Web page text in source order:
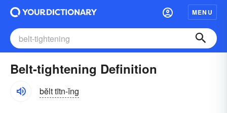
MENU
Belt-tightening Definition
bĕlt tītn-ĭng